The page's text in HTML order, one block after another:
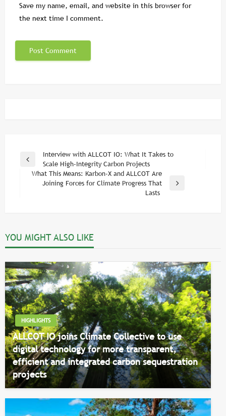
Save my name, email, and website in this browser for
the next time I comment.
Post
navigation
Previous
Interview with ALLCOT IO: What It Takes to
Scale High-Integrity Carbon Projects
Next
What This Means: Karbon-X and ALLCOT Are
Joining Forces for Climate Progress That
Lasts
YOU MIGHT ALSO LIKE
HIGHLIGHTS
ALLCOT IO joins Climate Collective to use
digital technology for more transparent,
efficient and integrated carbon sequestration
projects